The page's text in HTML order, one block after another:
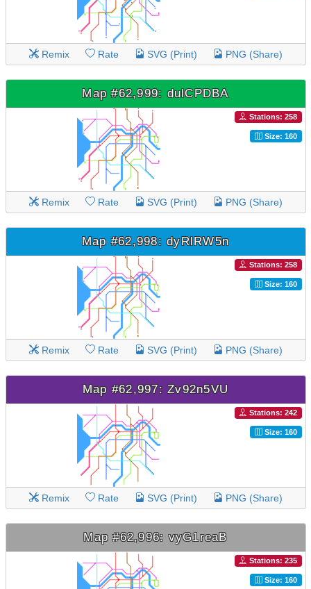
Remix Rate SVG (Print) PNG (Share)
Map #62,999: dulCPDBA
Stations: 258
Size: 160
Remix Rate SVG (Print) PNG (Share)
Map #62,998: dyRlRW5n
Stations: 258
Size: 160
Remix Rate SVG (Print) PNG (Share)
Map #62,997: Zv92n5VU
Stations: 242
Size: 160
Remix Rate SVG (Print) PNG (Share)
Map #62,996: vyG1reaB
Stations: 235
Size: 160